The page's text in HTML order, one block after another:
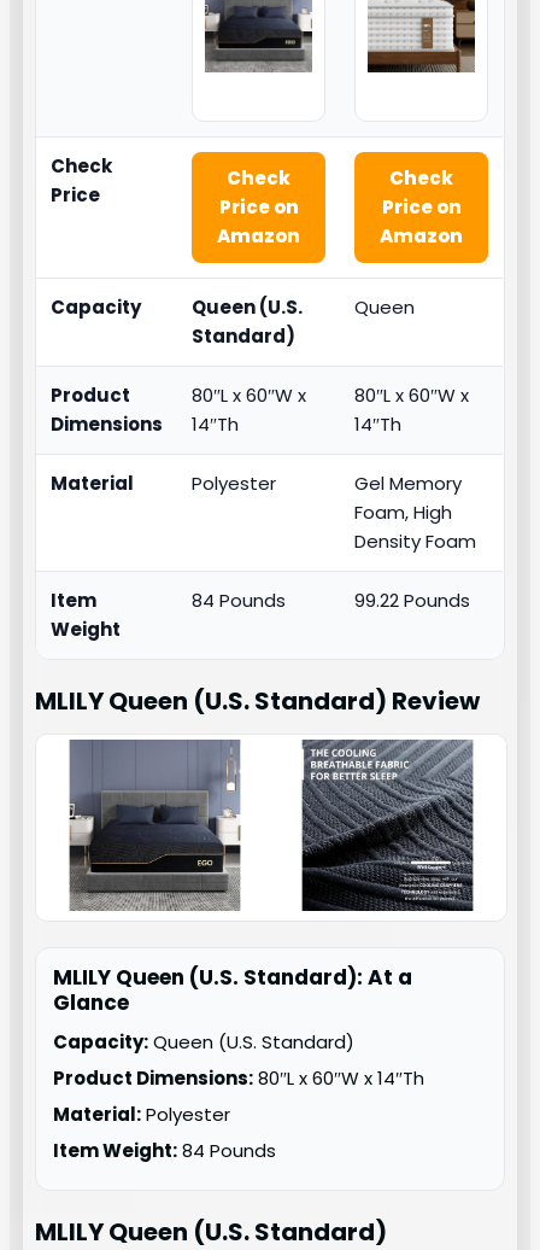
Check
Price
Check
Price on
Amazon
Check
Price on
Amazon
Capacity
Queen (U.S.
Standard)
Queen
Product
Dimensions
80″L x 60″W x
14″Th
80″L x 60″W x
14″Th
Material Polyester
Gel Memory
Foam, High
Density Foam
Item
Weight
84 Pounds 99.22 Pounds
MLILY Queen (U.S. Standard) Review
MLILY Queen (U.S. Standard): At a
Glance
Capacity:Queen (U.S. Standard)
Product Dimensions:80″L x 60″W x 14″Th
Material:Polyester
Item Weight:84 Pounds
MLILYQueen (U.S. Standard)